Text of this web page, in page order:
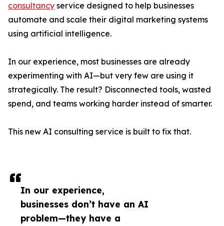
In our experience,
businesses don’t have an AI
problem—they have a
consultancy service designed to help businesses
automate and scale their digital marketing systems
using artificial intelligence.
In our experience, most businesses are already
experimenting with AI—but very few are using it
strategically. The result? Disconnected tools, wasted
spend, and teams working harder instead of smarter.
This new AI consulting service is built to fix that.